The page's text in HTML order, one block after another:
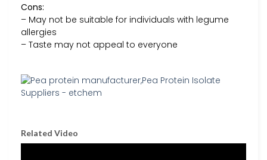
Cons:
– May not be suitable for individuals with legume
allergies
– Taste may not appeal to everyone
Related Video